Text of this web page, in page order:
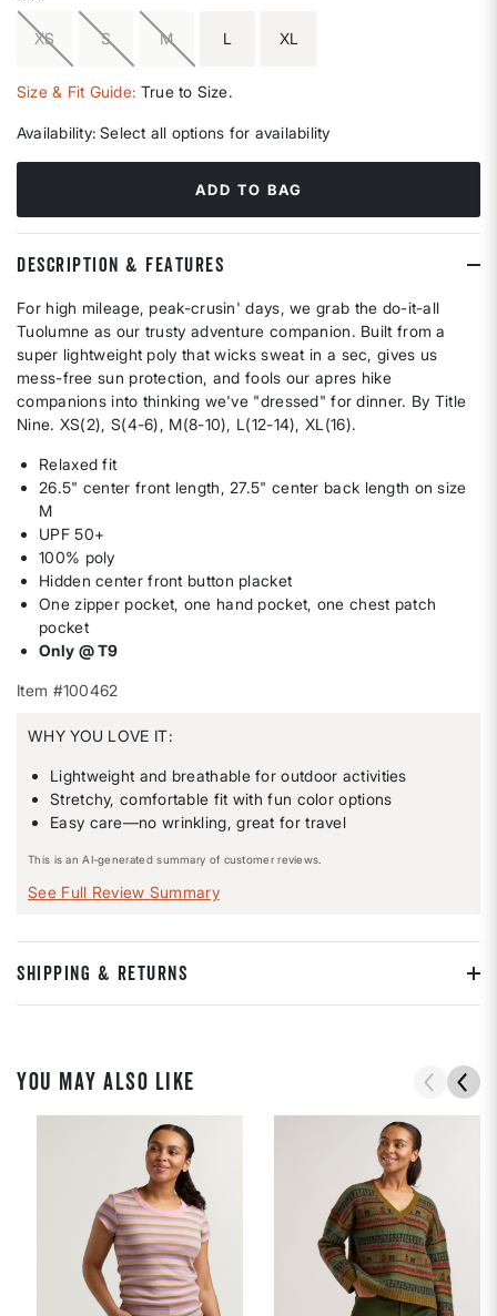
XS S M L XL
Size & Fit Guide: True to Size.
Availability: Select all options for availability
ADD TO BAG
DESCRIPTION & FEATURES
For high mileage, peak-crusin' days, we grab the do-it-all
Tuolumne as our trusty adventure companion. Built from a
super lightweight poly that wicks sweat in a sec, gives us
mess-free sun protection, and fools our apres hike
companions into thinking we've "dressed" for dinner. By Title
Nine. XS(2), S(4-6), M(8-10), L(12-14), XL(16).
Relaxed fit
26.5" center front length, 27.5" center back length on size
M
UPF 50+
100% poly
Hidden center front button placket
One zipper pocket, one hand pocket, one chest patch
pocket
Only @ T9
Item #100462
WHY YOU LOVE IT:
Lightweight and breathable for outdoor activities
Stretchy, comfortable fit with fun color options
Easy care—no wrinkling, great for travel
This is an AI-generated summary of customer reviews.
See Full Review Summary
SHIPPING & RETURNS
YOU MAY ALSO LIKE